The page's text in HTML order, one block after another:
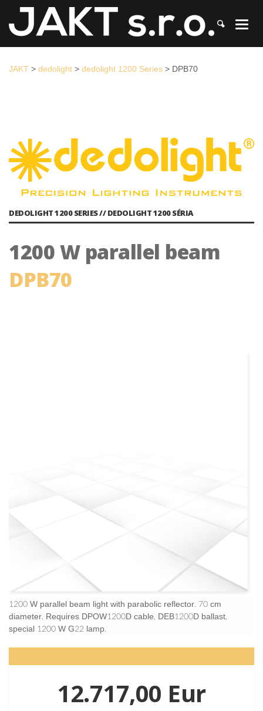
>dedolight >dedolight 1200 Series
JAKT > dedolight > dedolight 1200 Series > DPB70
DEDOLIGHT 1200 SERIES // DEDOLIGHT 1200 SÉRIA
1200 W parallel beam
DPB70
1200 W parallel beam light with parabolic reflector. 70 cm
diameter. Requires DPOW1200D cable, DEB1200D ballast,
special 1200 W G22 lamp.
12.717,00 Eur